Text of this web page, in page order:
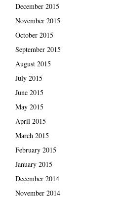
December 2015
November 2015
October 2015
September 2015
August 2015
July 2015
June 2015
May 2015
April 2015
March 2015
February 2015
January 2015
December 2014
November 2014